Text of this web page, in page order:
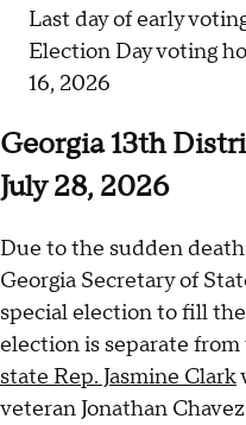
Last day of early
Election Day voting
16, 2026
Georgia 13th
July 28, 2026
Due to the sudden
Georgia Secretary of
special election to fill
election is separate
state Rep. Jasmine Clark
veteran Jonathan